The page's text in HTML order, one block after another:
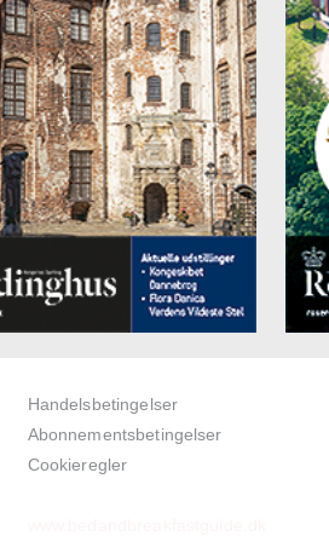
marble floors in the bathroom
up and full-length mirror
and toilet
and amenities
package (bathrobe and slippers) for
145.00 per night for a single room
185.00 per night for a double room
category "BILLET" - Apartments with
of the Billet category feature a
The size ranges between 50 and
courtyard garden. Living room and
"BILLET"-apartments are also
with twin function (max. size: 2.00 m x
with fridge, electric range, electric
machine, as well as wide range of
Handelsbetingelser
Abonnementsbetingelser
Cookieregler